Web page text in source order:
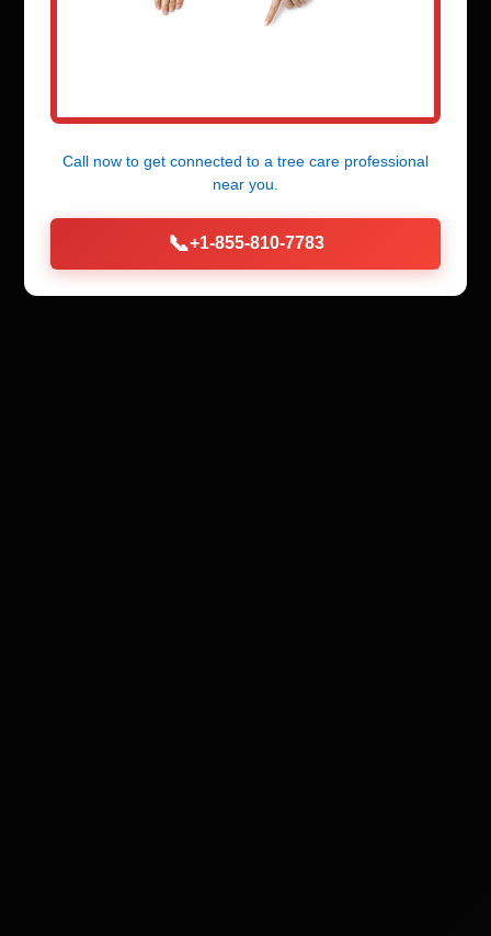
Call now to get connected to a tree care professional
near you.
📞+1-855-810-7783